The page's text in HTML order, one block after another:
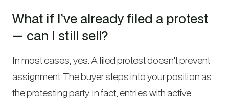
What if I’ve already filed a protest
— can I still sell?
In most cases, yes. A filed protest doesn’t prevent
assignment. The buyer steps into your position as
the protesting party. In fact, entries with active